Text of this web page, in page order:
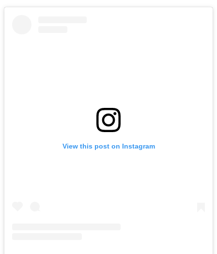
View this post on Instagram